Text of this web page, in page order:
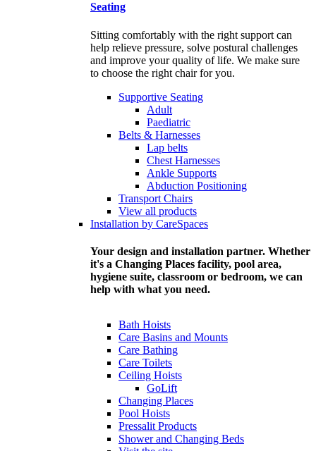
Seating
Sitting comfortably with the right support can
help relieve pressure, solve postural challenges
and improve your quality of life. We make sure
to choose the right chair for you.
Supportive Seating
Adult
Paediatric
Belts & Harnesses
Lap belts
Chest Harnesses
Ankle Supports
Abduction Positioning
Transport Chairs
View all products
Installation by CareSpaces
Your design and installation partner. Whether
it's a Changing Places facility, pool area,
hygiene suite, classroom or bedroom, we can
help with what you need.
Bath Hoists
Care Basins and Mounts
Care Bathing
Care Toilets
Ceiling Hoists
GoLift
Changing Places
Pool Hoists
Pressalit Products
Shower and Changing Beds